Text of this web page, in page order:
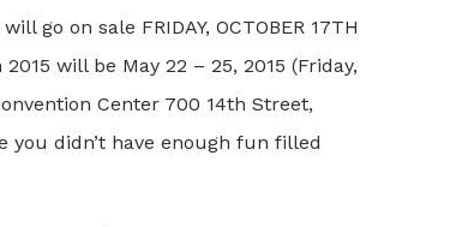
go on sale FRIDAY, OCTOBER 17TH
will be May 22 – 25, 2015 (Friday,
Center 700 14th Street,
you didn’t have enough fun filled